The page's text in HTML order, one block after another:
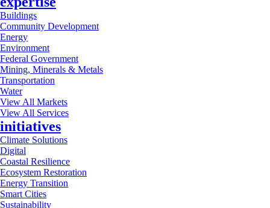
Buildings
Community Development
Energy
Environment
Federal Government
Mining, Minerals & Metals
Transportation
Water
View All Markets
View All Services
initiatives
Climate Solutions
Digital
Coastal Resilience
Ecosystem Restoration
Energy Transition
Smart Cities
Sustainability